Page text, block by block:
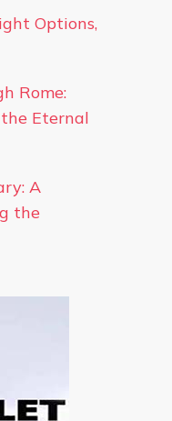
Options,
Rome:
Eternal
A
the